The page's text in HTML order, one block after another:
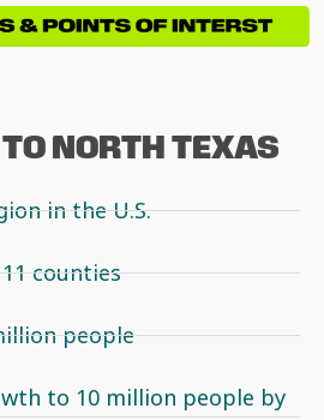
NORTH TEXAS
in the U.S.
counties
people
to 10 million people by